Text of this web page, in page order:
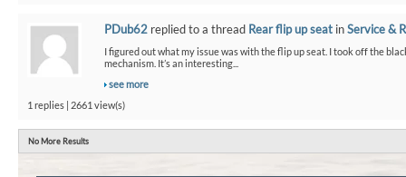
PDub62 replied to a thread Rear flip up seat inService &
I figured out what my issue was with the flip up seat. I took off the
mechanism. It’s an interesting...
see more
1 replies | 2661 view(s)
No More Results